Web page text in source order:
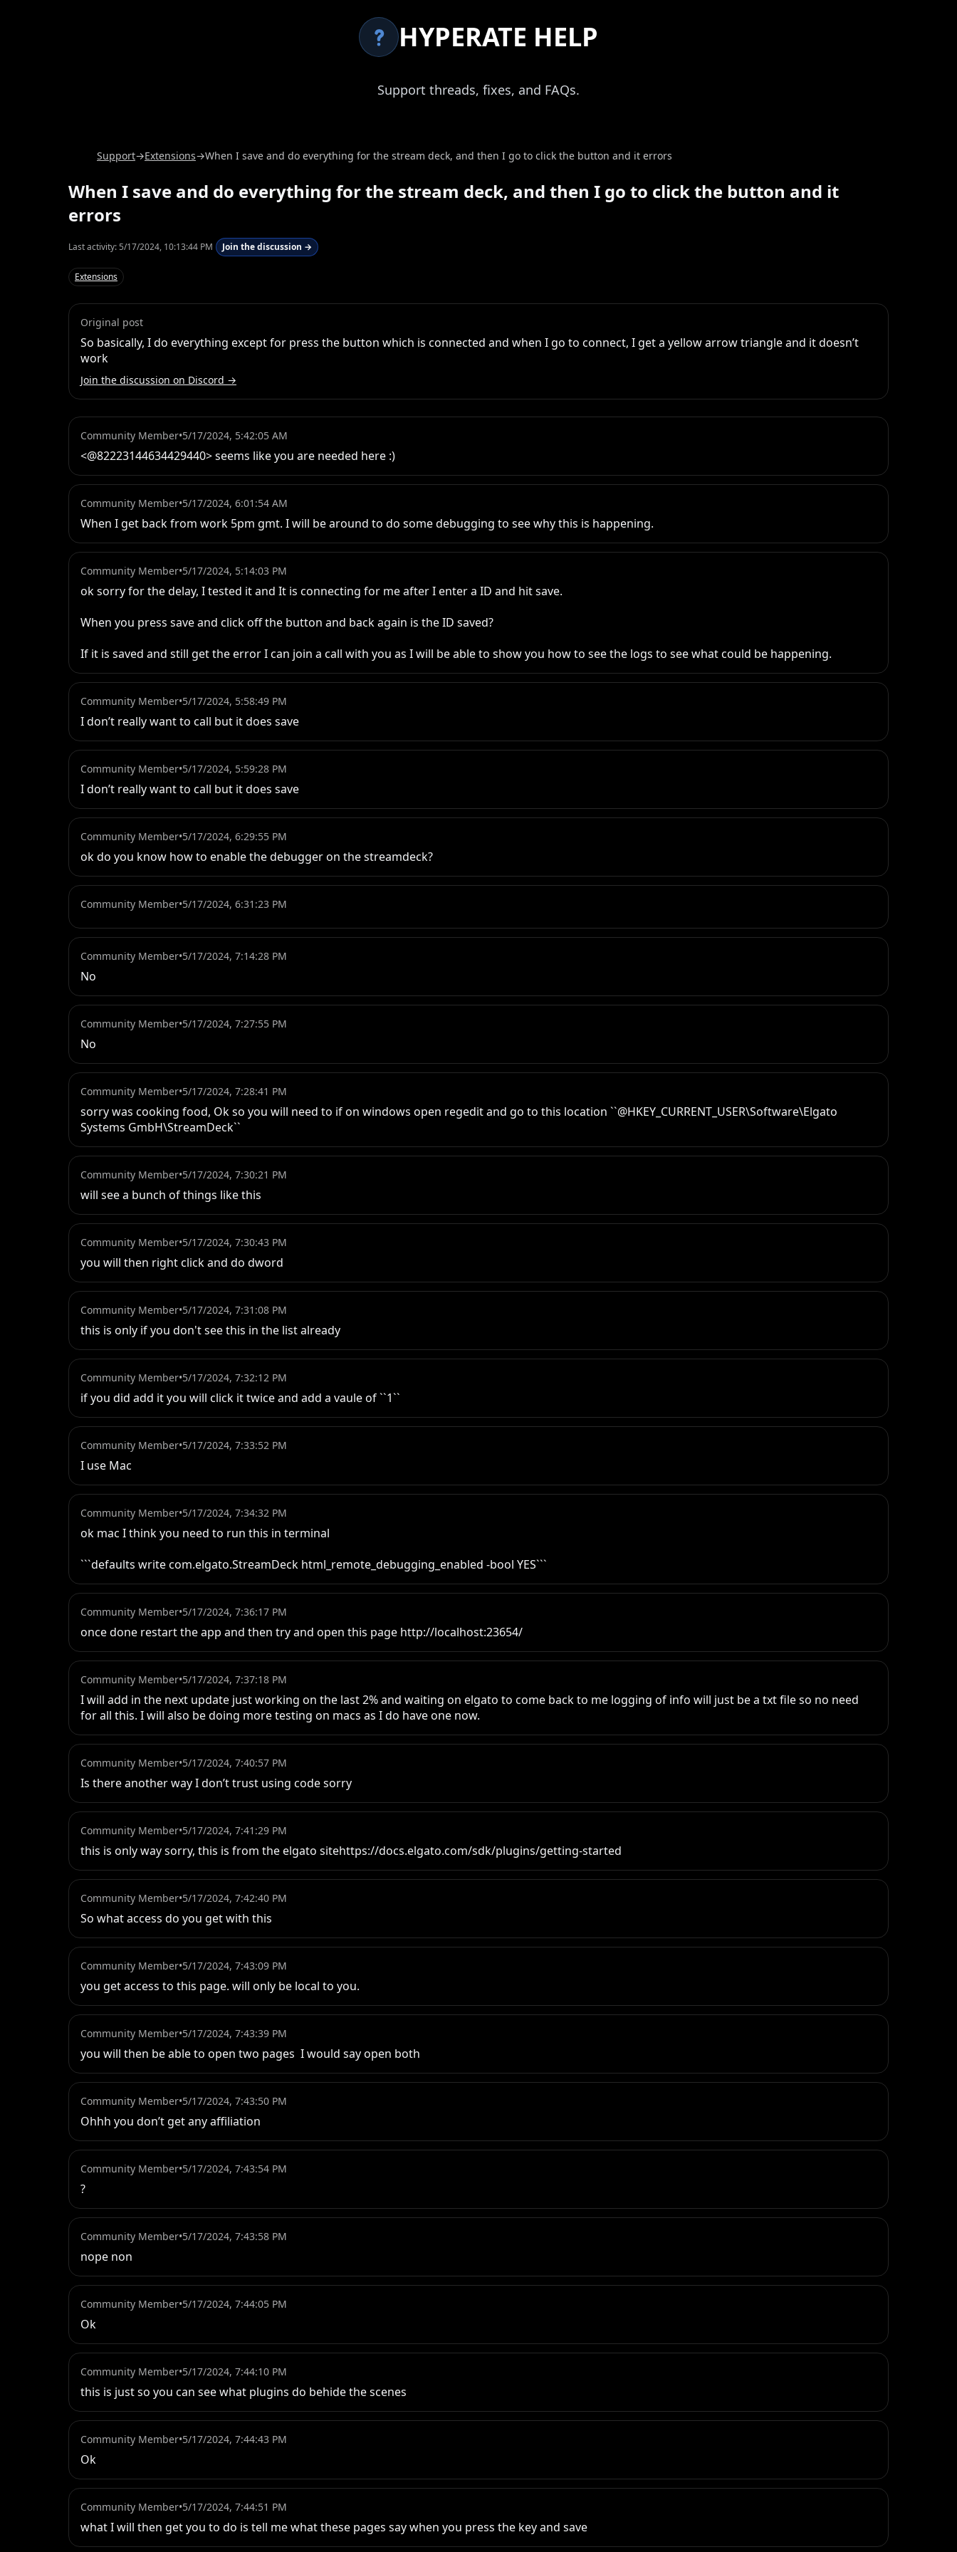
HYPERATE HELP
Support threads, fixes, and FAQs.
Support→Extensions→When I save and do everything for the stream deck, and then I go to click the button and it errors
When I save and do everything for the stream deck, and then I go to click the button and it
errors
Last activity:5/17/2024, 10:13:44 PM Join the discussion →
Extensions
Original post
So basically, I do everything except for press the button which is connected and when I go to connect, I get a yellow arrow triangle and it doesn’t
work
Join the discussion on Discord →
Community Member•5/17/2024, 5:42:05 AM
<@82223144634429440> seems like you are needed here :)
Community Member•5/17/2024, 6:01:54 AM
When I get back from work 5pm gmt. I will be around to do some debugging to see why this is happening.
Community Member•5/17/2024, 5:14:03 PM
ok sorry for the delay, I tested it and It is connecting for me after I enter a ID and hit save.
When you press save and click off the button and back again is the ID saved?
If it is saved and still get the error I can join a call with you as I will be able to show you how to see the logs to see what could be happening.
Community Member•5/17/2024, 5:58:49 PM
I don’t really want to call but it does save
Community Member•5/17/2024, 5:59:28 PM
I don’t really want to call but it does save
Community Member•5/17/2024, 6:29:55 PM
ok do you know how to enable the debugger on the streamdeck?
Community Member•5/17/2024, 6:31:23 PM
Community Member•5/17/2024, 7:14:28 PM
No
Community Member•5/17/2024, 7:27:55 PM
No
Community Member•5/17/2024, 7:28:41 PM
sorry was cooking food, Ok so you will need to if on windows open regedit and go to this location ``@HKEY_CURRENT_USER\Software\Elgato
Systems GmbH\StreamDeck``
Community Member•5/17/2024, 7:30:21 PM
will see a bunch of things like this
Community Member•5/17/2024, 7:30:43 PM
you will then right click and do dword
Community Member•5/17/2024, 7:31:08 PM
this is only if you don't see this in the list already
Community Member•5/17/2024, 7:32:12 PM
if you did add it you will click it twice and add a vaule of ``1``
Community Member•5/17/2024, 7:33:52 PM
I use Mac
Community Member•5/17/2024, 7:34:32 PM
ok mac I think you need to run this in terminal
```defaults write com.elgato.StreamDeck html_remote_debugging_enabled -bool YES```
Community Member•5/17/2024, 7:36:17 PM
once done restart the app and then try and open this page http://localhost:23654/
Community Member•5/17/2024, 7:37:18 PM
I will add in the next update just working on the last 2% and waiting on elgato to come back to me logging of info will just be a txt file so no need
for all this. I will also be doing more testing on macs as I do have one now.
Community Member•5/17/2024, 7:40:57 PM
Is there another way I don’t trust using code sorry
Community Member•5/17/2024, 7:41:29 PM
this is only way sorry, this is from the elgato sitehttps://docs.elgato.com/sdk/plugins/getting-started
Community Member•5/17/2024, 7:42:40 PM
So what access do you get with this
Community Member•5/17/2024, 7:43:09 PM
you get access to this page. will only be local to you.
Community Member•5/17/2024, 7:43:39 PM
you will then be able to open two pages  I would say open both
Community Member•5/17/2024, 7:43:50 PM
Ohhh you don’t get any affiliation
Community Member•5/17/2024, 7:43:54 PM
?
Community Member•5/17/2024, 7:43:58 PM
nope non
Community Member•5/17/2024, 7:44:05 PM
Ok
Community Member•5/17/2024, 7:44:10 PM
this is just so you can see what plugins do behide the scenes
Community Member•5/17/2024, 7:44:43 PM
Ok
Community Member•5/17/2024, 7:44:51 PM
what I will then get you to do is tell me what these pages say when you press the key and save